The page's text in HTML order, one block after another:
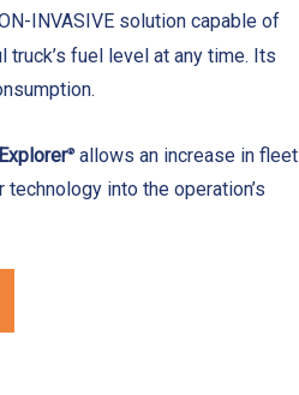
INVASIVE solution capable of
fuel level at any time. Its
®allows an increase in fleet
into the operation’s